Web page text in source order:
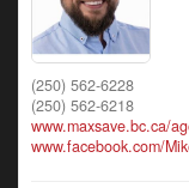
(250) 562-6228
(250) 562-6218
www.maxsave.bc.ca/
www.facebook.com/